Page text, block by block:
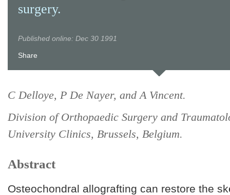
surgery.
Published online: Dec 30 1991
Share
C Delloye, P De Nayer, and A Vincent.
Division of Orthopaedic Surgery and
University Clinics, Brussels, Belgium.
Abstract
Osteochondral allografting can restore the